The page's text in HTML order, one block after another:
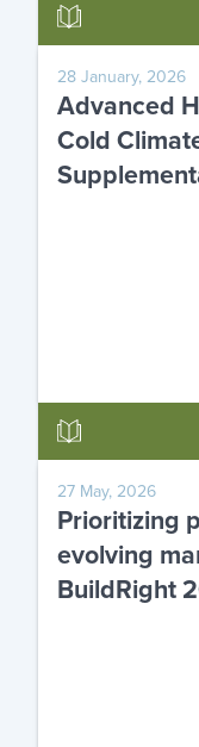
28 January, 2026
Advanced
Cold
27 May, 2026
Prioritizing
evolving
BuildRight